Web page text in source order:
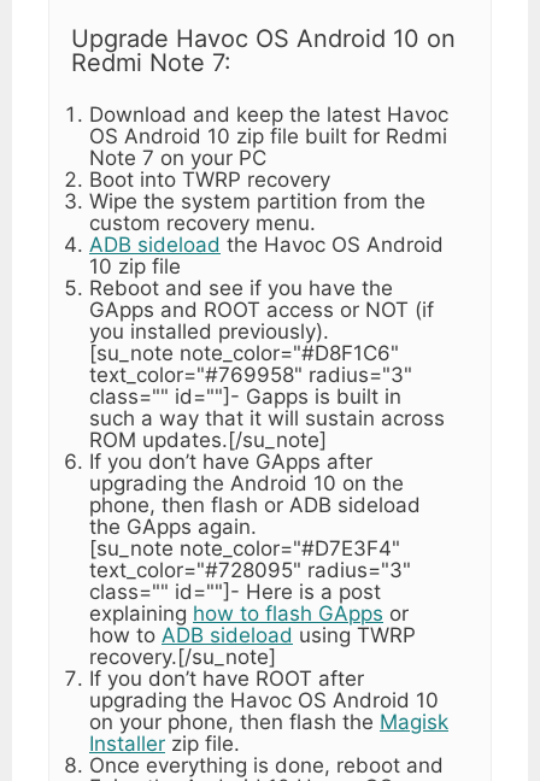
Upgrade Havoc OS Android 10 on
Redmi Note 7:
Download and keep the latest Havoc
OS Android 10 zip file built for Redmi
Note 7 on your PC
Boot into TWRP recovery
Wipe the system partition from the
custom recovery menu.
ADB sideload the Havoc OS Android
10 zip file
Reboot and see if you have the
GApps and ROOT access or NOT (if
you installed previously).
[su_note note_color="#D8F1C6"
text_color="#769958" radius="3"
class="" id=""]- Gapps is built in
such a way that it will sustain across
ROM updates.[/su_note]
If you don’t have GApps after
upgrading the Android 10 on the
phone, then flash or ADB sideload
the GApps again.
[su_note note_color="#D7E3F4"
text_color="#728095" radius="3"
class="" id=""]- Here is a post
explaining how to flash GApps or
how to ADB sideload using TWRP
recovery.[/su_note]
If you don’t have ROOT after
upgrading the Havoc OS Android 10
on your phone, then flash the Magisk
Installer zip file.
Once everything is done, reboot and